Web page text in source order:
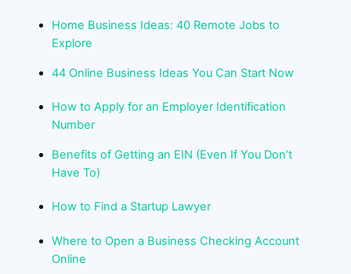
Home Business Ideas: 40 Remote Jobs to
Explore
44 Online Business Ideas You Can Start Now
How to Apply for an Employer Identification
Number
Benefits of Getting an EIN (Even If You Don’t
Have To)
How to Find a Startup Lawyer
Where to Open a Business Checking Account
Online